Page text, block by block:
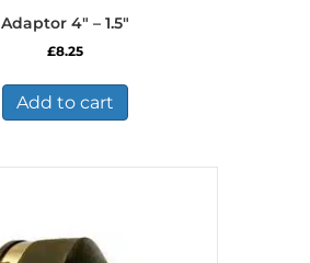
Adaptor 4″ – 1.5″
£8.25
Add to cart